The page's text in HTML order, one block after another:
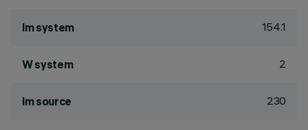
lm system 154.1
W system 2
lm source 230